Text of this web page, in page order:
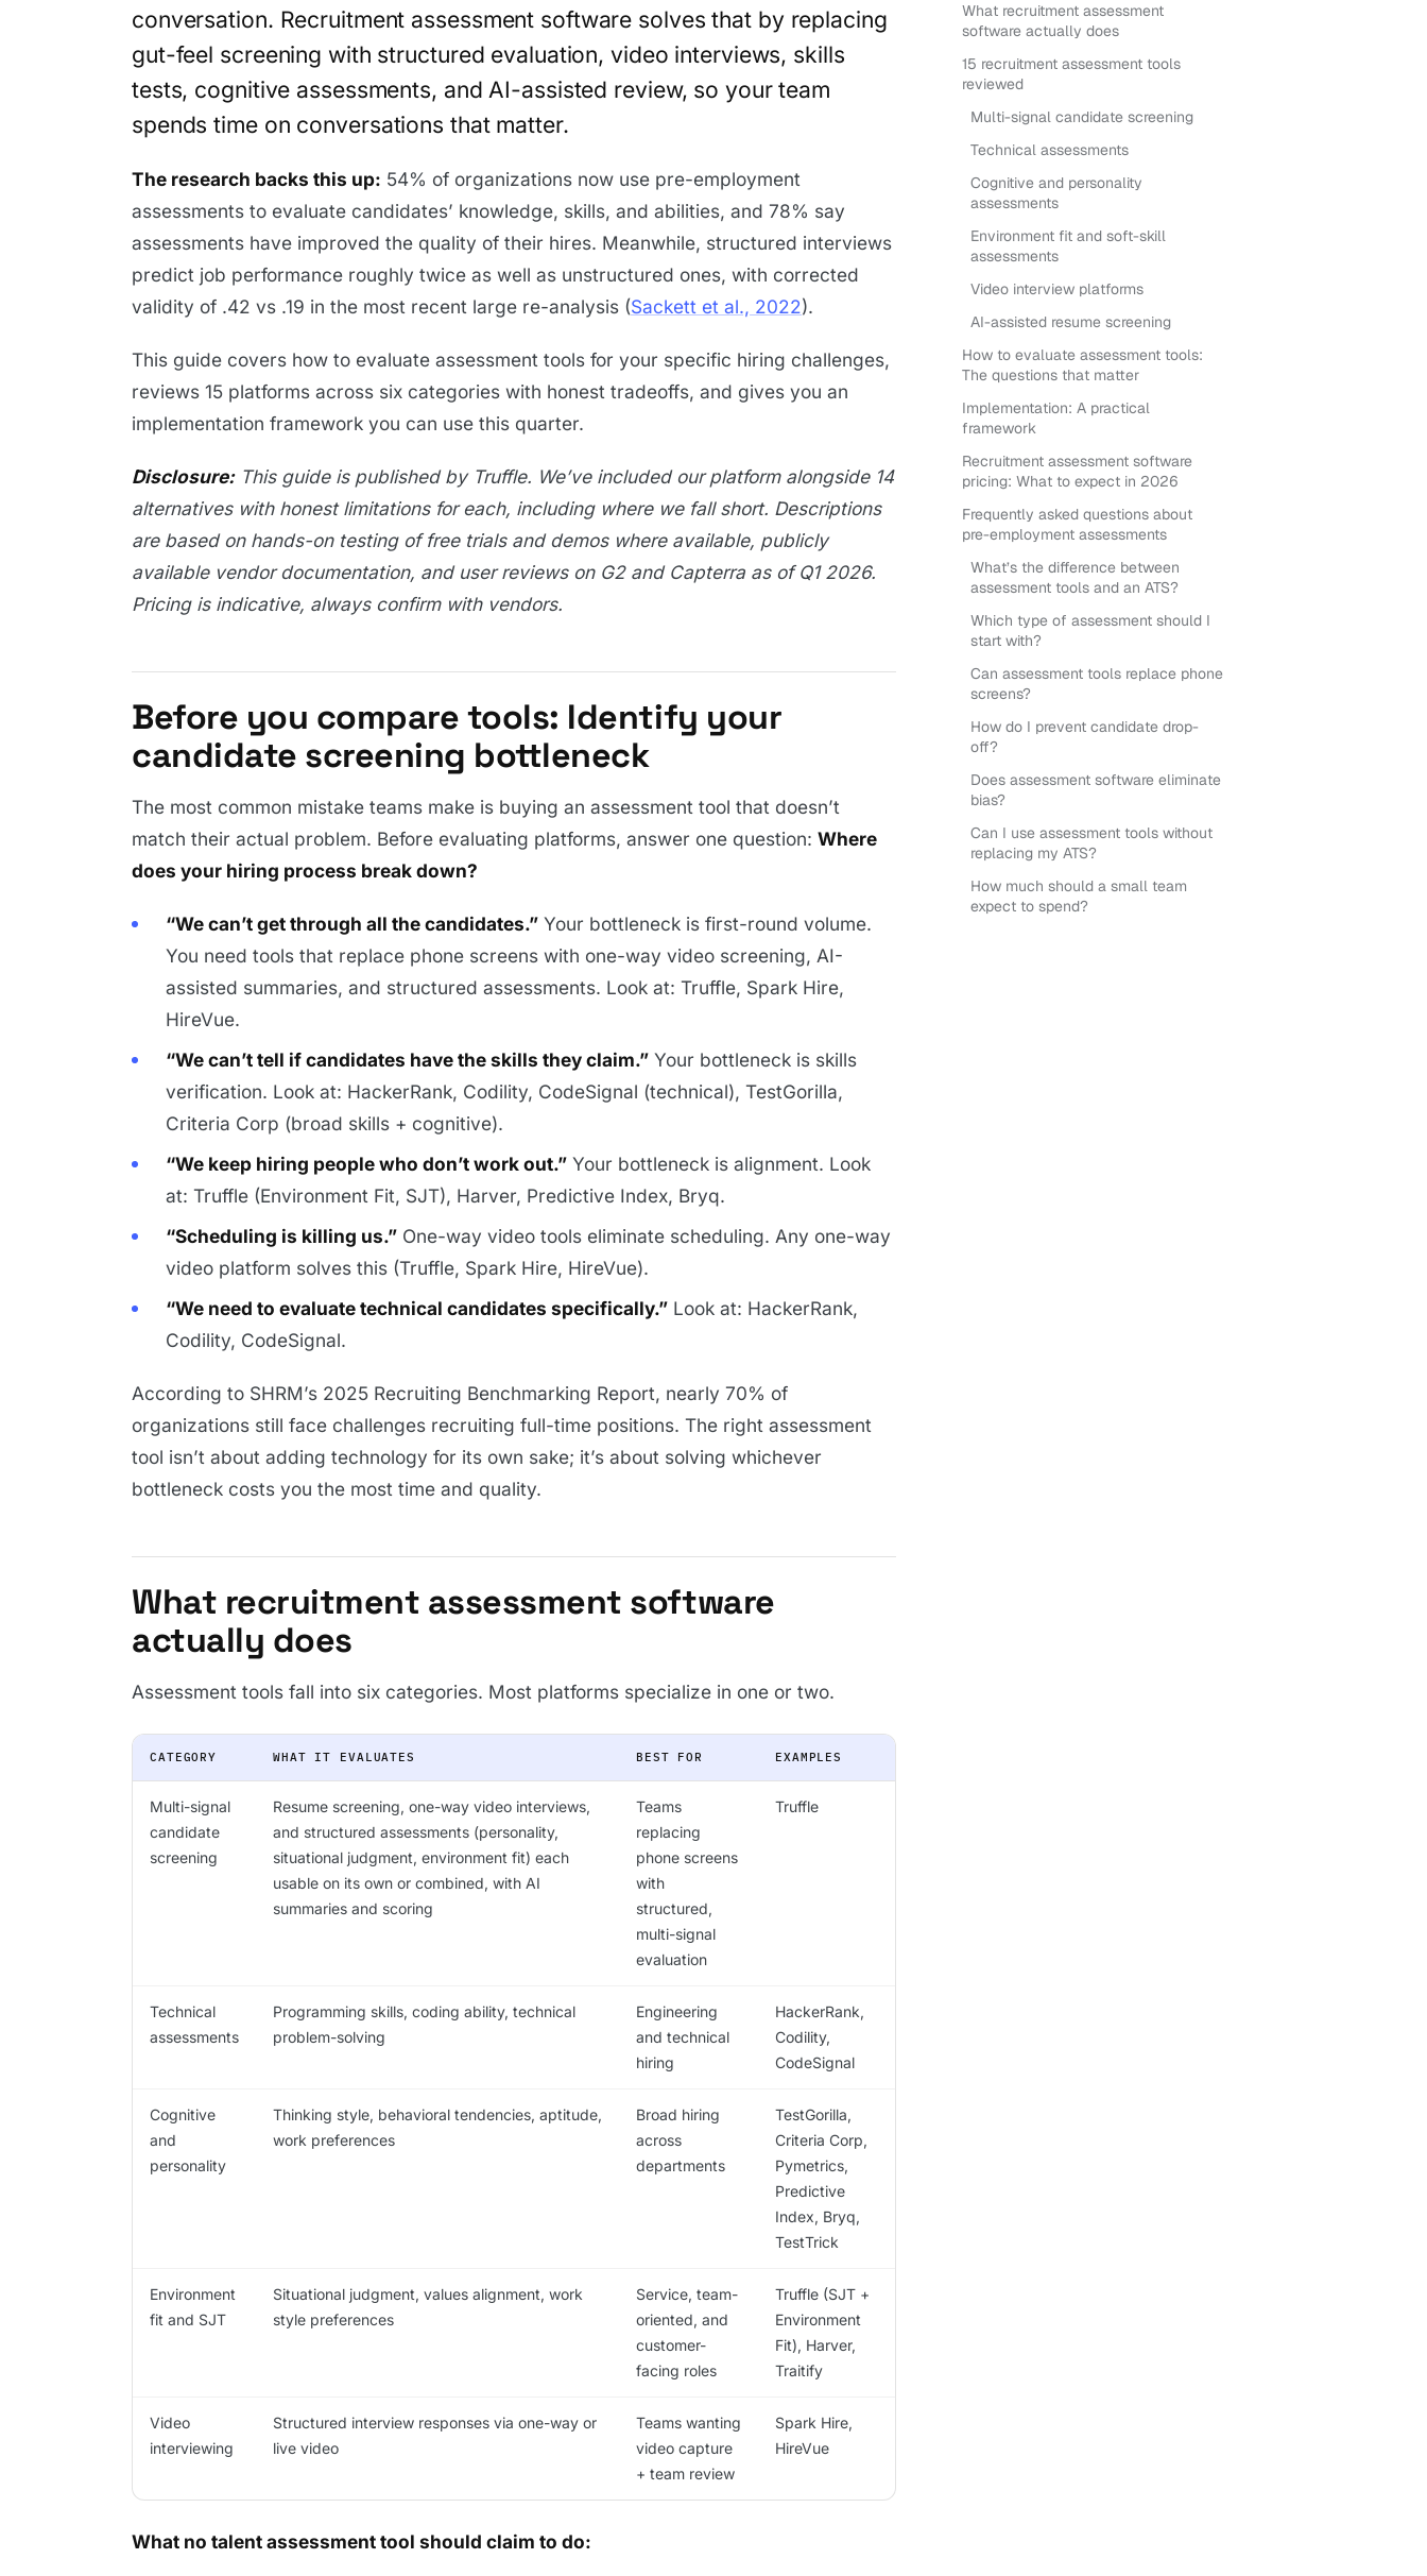
conversation. Recruitment assessment software solves that by replacing
gut-feel screening with structured evaluation, video interviews, skills
tests, cognitive assessments, and AI-assisted review, so your team
spends time on conversations that matter.
The research backs this up: 54% of organizations now use pre-employment
assessments to evaluate candidates’ knowledge, skills, and abilities, and 78% say
assessments have improved the quality of their hires. Meanwhile, structured interviews
predict job performance roughly twice as well as unstructured ones, with corrected
validity of .42 vs .19 in the most recent large re-analysis (Sackett et al., 2022).
This guide covers how to evaluate assessment tools for your specific hiring challenges,
reviews 15 platforms across six categories with honest tradeoffs, and gives you an
implementation framework you can use this quarter.
Disclosure: This guide is published by Truffle. We’ve included our platform alongside 14
alternatives with honest limitations for each, including where we fall short. Descriptions
are based on hands-on testing of free trials and demos where available, publicly
available vendor documentation, and user reviews on G2 and Capterra as of Q1 2026.
Pricing is indicative, always confirm with vendors.
Before you compare tools: Identify your
candidate screening bottleneck
The most common mistake teams make is buying an assessment tool that doesn’t
match their actual problem. Before evaluating platforms, answer one question: Where
does your hiring process break down?
“We can’t get through all the candidates.” Your bottleneck is first-round volume.
You need tools that replace phone screens with one-way video screening, AI-
assisted summaries, and structured assessments. Look at: Truffle, Spark Hire,
HireVue.
“We can’t tell if candidates have the skills they claim.” Your bottleneck is skills
verification. Look at: HackerRank, Codility, CodeSignal (technical), TestGorilla,
Criteria Corp (broad skills + cognitive).
“We keep hiring people who don’t work out.” Your bottleneck is alignment. Look
at: Truffle (Environment Fit, SJT), Harver, Predictive Index, Bryq.
“Scheduling is killing us.” One-way video tools eliminate scheduling. Any one-way
video platform solves this (Truffle, Spark Hire, HireVue).
“We need to evaluate technical candidates specifically.” Look at: HackerRank,
Codility, CodeSignal.
According to SHRM’s 2025 Recruiting Benchmarking Report, nearly 70% of
organizations still face challenges recruiting full-time positions. The right assessment
tool isn’t about adding technology for its own sake; it’s about solving whichever
bottleneck costs you the most time and quality.
What recruitment assessment software
actually does
Assessment tools fall into six categories. Most platforms specialize in one or two.
CATEGORY WHAT IT EVALUATES BEST FOR EXAMPLES
Multi-signal
candidate
screening
Resume screening, one-way video interviews,
and structured assessments (personality,
situational judgment, environment fit) each
usable on its own or combined, with AI
summaries and scoring
Teams
replacing
phone screens
with
structured,
multi-signal
evaluation
Truffle
Technical
assessments
Programming skills, coding ability, technical
problem-solving
Engineering
and technical
hiring
HackerRank,
Codility,
CodeSignal
Cognitive
and
personality
Thinking style, behavioral tendencies, aptitude,
work preferences
Broad hiring
across
departments
TestGorilla,
Criteria Corp,
Pymetrics,
Predictive
Index, Bryq,
TestTrick
Environment
fit and SJT
Situational judgment, values alignment, work
style preferences
Service, team-
oriented, and
customer-
facing roles
Truffle (SJT +
Environment
Fit), Harver,
Traitify
Video
interviewing
Structured interview responses via one-way or
live video
Teams wanting
video capture
+ team review
Spark Hire,
HireVue
What no talent assessment tool should claim to do:
What recruitment assessment
software actually does
15 recruitment assessment tools
reviewed
Multi-signal candidate screening
Technical assessments
Cognitive and personality
assessments
Environment fit and soft-skill
assessments
Video interview platforms
AI-assisted resume screening
How to evaluate assessment tools:
The questions that matter
Implementation: A practical
framework
Recruitment assessment software
pricing: What to expect in 2026
Frequently asked questions about
pre-employment assessments
What’s the difference between
assessment tools and an ATS?
Which type of assessment should I
start with?
Can assessment tools replace phone
screens?
How do I prevent candidate drop-
off?
Does assessment software eliminate
bias?
Can I use assessment tools without
replacing my ATS?
How much should a small team
expect to spend?